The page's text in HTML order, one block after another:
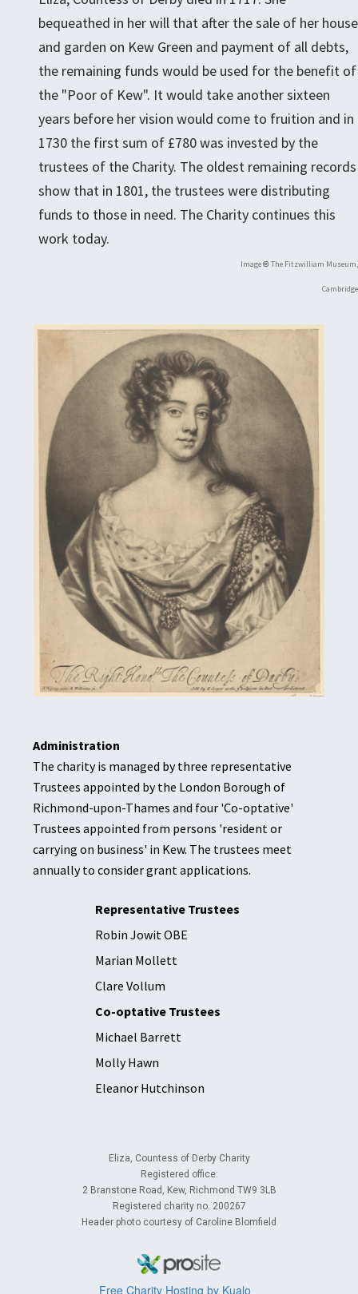
bequeathed in her will that after the sale of her house
and garden on Kew Green and payment of all debts,
the remaining funds would be used for the benefit of
the "Poor of Kew". It would take another sixteen
years before her vision would come to fruition and in
1730 the first sum of £780 was invested by the
trustees of the Charity. The oldest remaining records
show that in 1801, the trustees were distributing
funds to those in need. The Charity continues this
work today.
Image© The Fitzwilliam Museum,
Cambridge
Administration
The charity is managed by three representative
Trustees appointed by the London Borough of
Richmond-upon-Thames and four 'Co-optative'
Trustees appointed from persons 'resident or
carrying on business' in Kew. The trustees meet
annually to consider grant applications.
Representative Trustees
Robin Jowit OBE
Marian Mollett
Clare Vollum
Co-optative Trustees
Michael Barrett
Molly Hawn
Eleanor Hutchinson
Eliza, Countess of Derby Charity
Registered office:
2 Branstone Road, Kew, Richmond TW9 3LB
Registered charity no. 200267
Header photo courtesy of Caroline Blomfield
Free Charity Hosting by Kualo